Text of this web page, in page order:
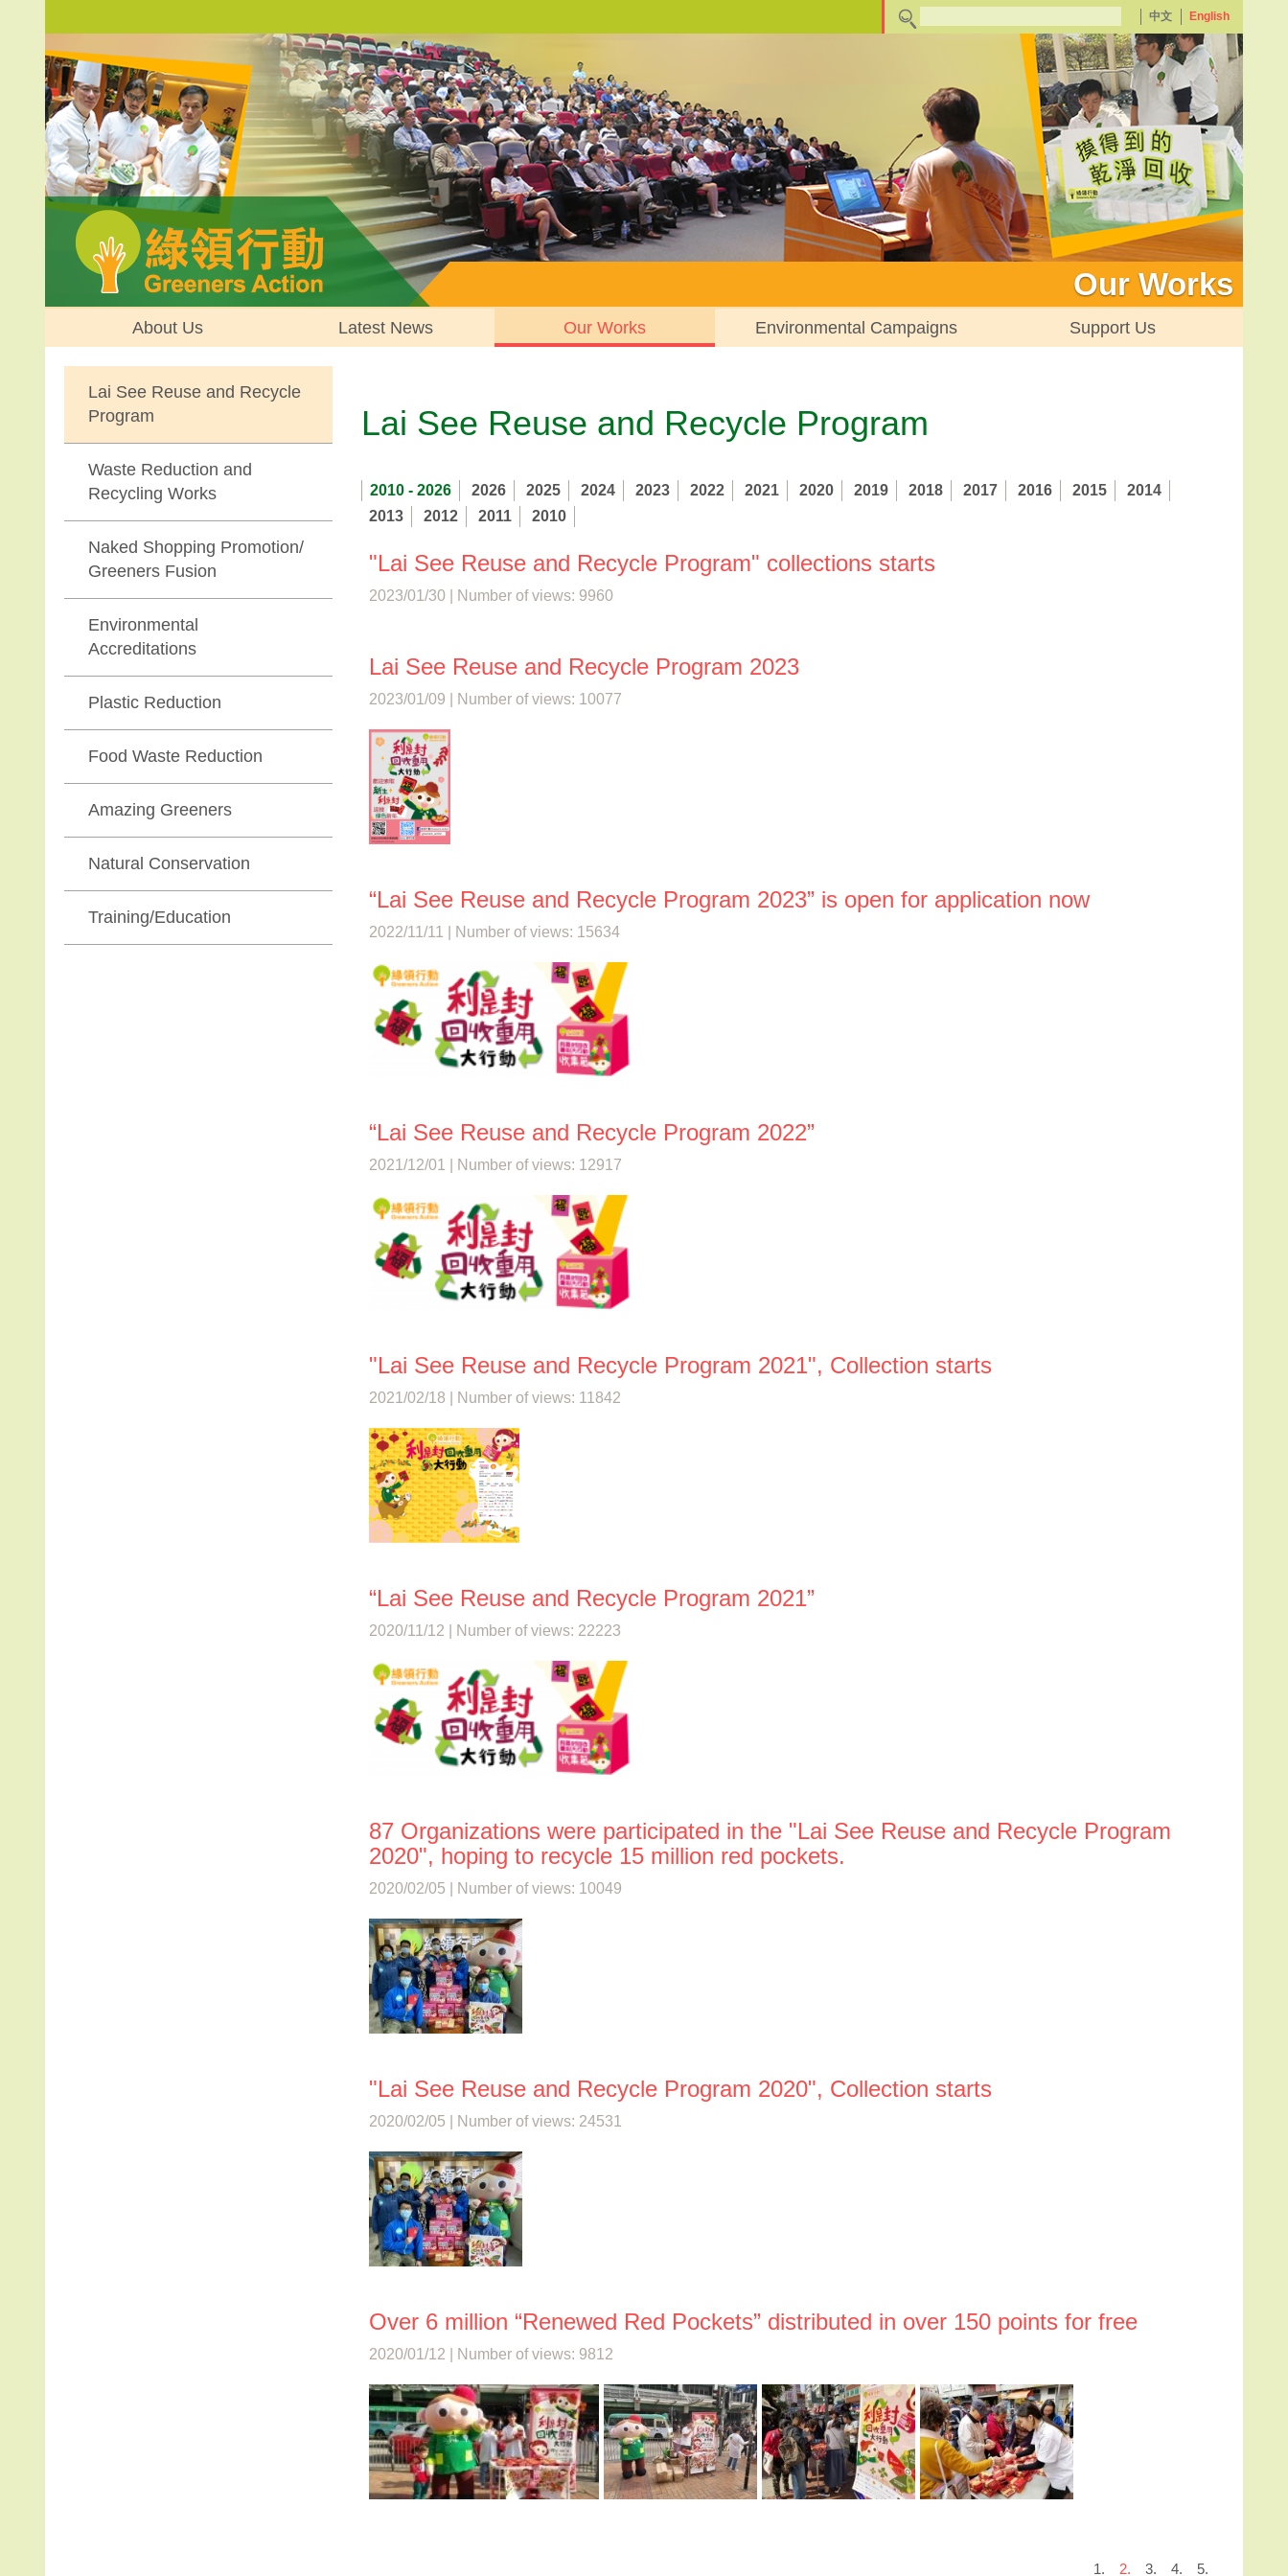
中文 English
Our Works
About Us Latest News Our Works Environmental Campaigns Support Us
Lai See Reuse and Recycle
Program
Waste Reduction and
Recycling Works
Naked Shopping Promotion/
Greeners Fusion
Environmental
Accreditations
Plastic Reduction
Food Waste Reduction
Amazing Greeners
Natural Conservation
Training/Education
Lai See Reuse and Recycle Program
2010 - 2026 2026 2025 2024 2023 2022 2021 2020 2019 2018 2017 2016 2015
2014
2013
2012 2011 2010
"Lai See Reuse and Recycle Program" collections starts
2023/01/30 | Number of views: 9960
Lai See Reuse and Recycle Program 2023
2023/01/09 | Number of views: 10077
“Lai See Reuse and Recycle Program 2023” is open for application now
2022/11/11 | Number of views: 15634
“Lai See Reuse and Recycle Program 2022”
2021/12/01 | Number of views: 12917
"Lai See Reuse and Recycle Program 2021", Collection starts
2021/02/18 | Number of views: 11842
“Lai See Reuse and Recycle Program 2021”
2020/11/12 | Number of views: 22223
87 Organizations were participated in the "Lai See Reuse and Recycle Program
2020", hoping to recycle 15 million red pockets.
2020/02/05 | Number of views: 10049
"Lai See Reuse and Recycle Program 2020", Collection starts
2020/02/05 | Number of views: 24531
Over 6 million “Renewed Red Pockets” distributed in over 150 points for free
2020/01/12 | Number of views: 9812
1. 2. 3. 4. 5.